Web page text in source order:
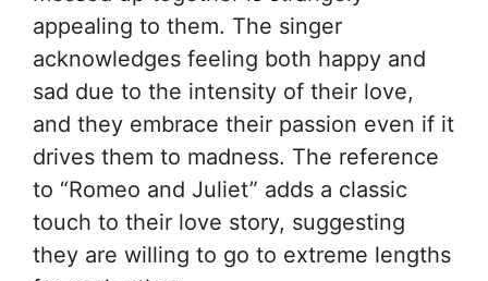
appealing to them. The singer
acknowledges feeling both happy and
sad due to the intensity of their love,
and they embrace their passion even if it
drives them to madness. The reference
to “Romeo and Juliet” adds a classic
touch to their love story, suggesting
they are willing to go to extreme lengths